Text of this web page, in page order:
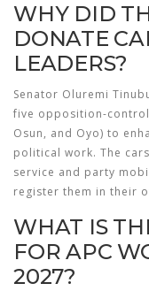
WHY DID
DONATE
LEADERS?
Senator Oluremi
five opposition-
Osun, and Oyo) to
political work. The
service and party
register them in their
WHAT IS
FOR APC
2027?